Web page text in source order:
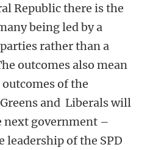
Republic there is the
being led by a
rather than a
outcomes also mean
of the
and Liberals will
next government –
leadership of the SPD